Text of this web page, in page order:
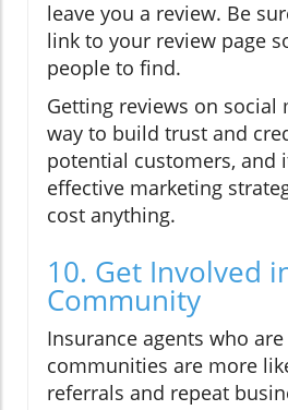
leave you a review. Be
link to your review page
people to find.
Getting reviews on social
way to build trust and
potential customers, and
effective marketing
cost anything.
10. Get Involved
Community
Insurance agents who
communities are more
referrals and repeat